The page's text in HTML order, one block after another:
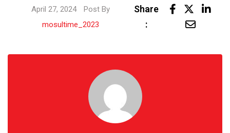
April 27, 2024
Post By
mosultime_2023
Share
:
Share
Email